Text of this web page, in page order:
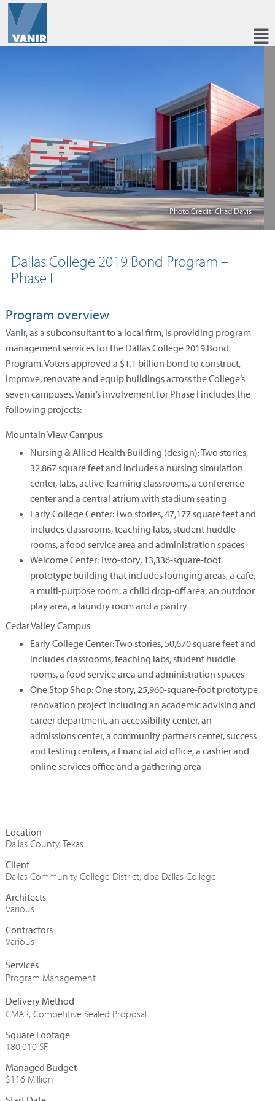
Photo Credit: Chad Davis
Dallas College 2019 Bond Program –
Phase I
Program overview
Vanir, as a subconsultant to a local firm, is providing program
management services for the Dallas College 2019 Bond
Program. Voters approved a $1.1 billion bond to construct,
improve, renovate and equip buildings across the College’s
seven campuses. Vanir’s involvement for Phase I includes the
following projects:
Mountain View Campus
Nursing & Allied Health Building (design): Two stories,
32,867 square feet and includes a nursing simulation
center, labs, active-learning classrooms, a conference
center and a central atrium with stadium seating
Early College Center: Two stories, 47,177 square feet and
includes classrooms, teaching labs, student huddle
rooms, a food service area and administration spaces
Welcome Center: Two-story, 13,336-square-foot
prototype building that includes lounging areas, a café,
a multi-purpose room, a child drop-off area, an outdoor
play area, a laundry room and a pantry
Cedar Valley Campus
Early College Center: Two stories, 50,670 square feet and
includes classrooms, teaching labs, student huddle
rooms, a food service area and administration spaces
One Stop Shop: One story, 25,960-square-foot prototype
renovation project including an academic advising and
career department, an accessibility center, an
admissions center, a community partners center, success
and testing centers, a financial aid office, a cashier and
online services office and a gathering area
Dallas County, Texas
Dallas Community College District, dba Dallas College
Architects
Various
Contractors
Various
Program Management
CMAR, Competitive Sealed Proposal
Square Footage
180,010 SF
Managed Budget
$116 Million